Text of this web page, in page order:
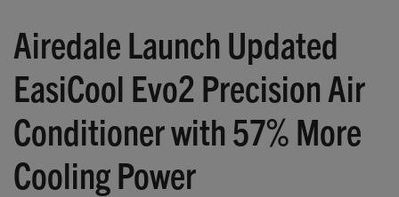
Airedale Launch Updated
EasiCool Evo2 Precision Air
Conditioner with 57% More
Cooling Power